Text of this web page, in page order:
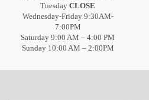
Tuesday CLOSE
Wednesday-Friday 9:30AM-
7:00PM
Saturday 9:00 AM – 4:00 PM
Sunday 10:00 AM – 2:00PM